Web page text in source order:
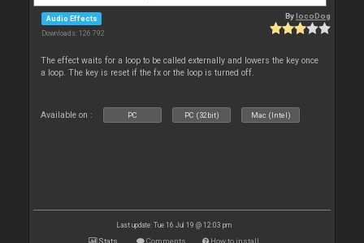
Audio Effects
Downloads: 126 792
BylocoDog
The effect waits for a loop to be called externally and lowers the key once
a loop. The key is reset if the fx or the loop is turned off.
Available on : PC PC (32bit) Mac (Intel)
Last update: Tue 16 Jul 19 @ 12:03 pm
Stats Comments How to install